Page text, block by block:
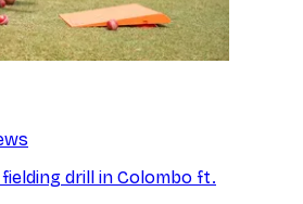
drill in Colombo ft.